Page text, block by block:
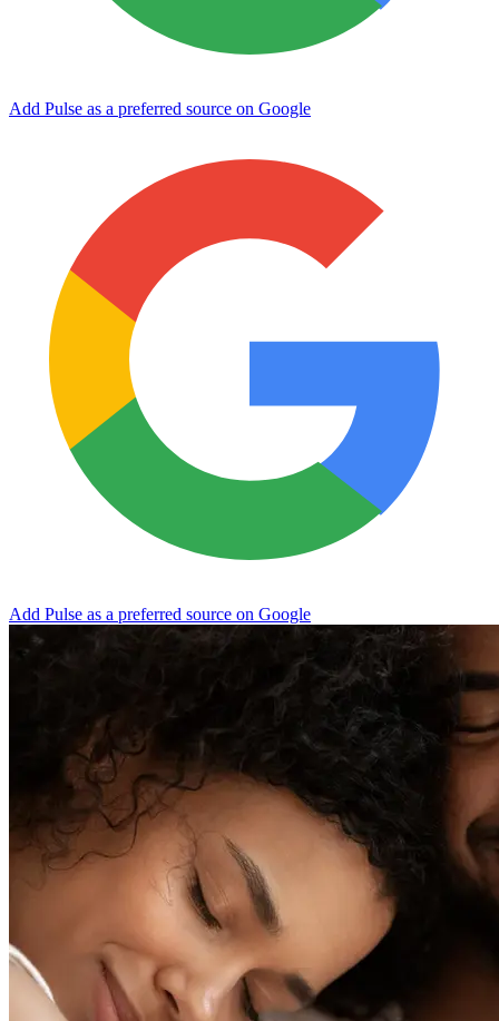
Add Pulse as a preferred source on Google
Add Pulse as a preferred source on Google